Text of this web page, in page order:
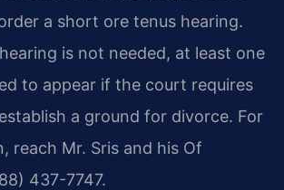
a short ore tenus hearing.
is not needed, at least one
to appear if the court requires
a ground for divorce. For
reach Mr. Sris and his Of
437-7747.